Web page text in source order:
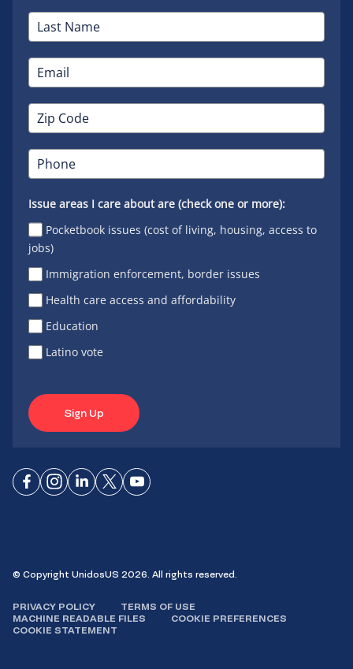
Issue areas I care about are (check one or more):
Pocketbook issues (cost of living, housing, access to
jobs)
Immigration enforcement, border issues
Health care access and affordability
Education
Latino vote
Sign Up
ConnectConnect
ConnectConnectConnect
© Copyright UnidosUS 2026. All rights reserved.
PRIVACY POLICY
TERMS OF USE
MACHINE READABLE FILES
COOKIE PREFERENCES
COOKIE STATEMENT